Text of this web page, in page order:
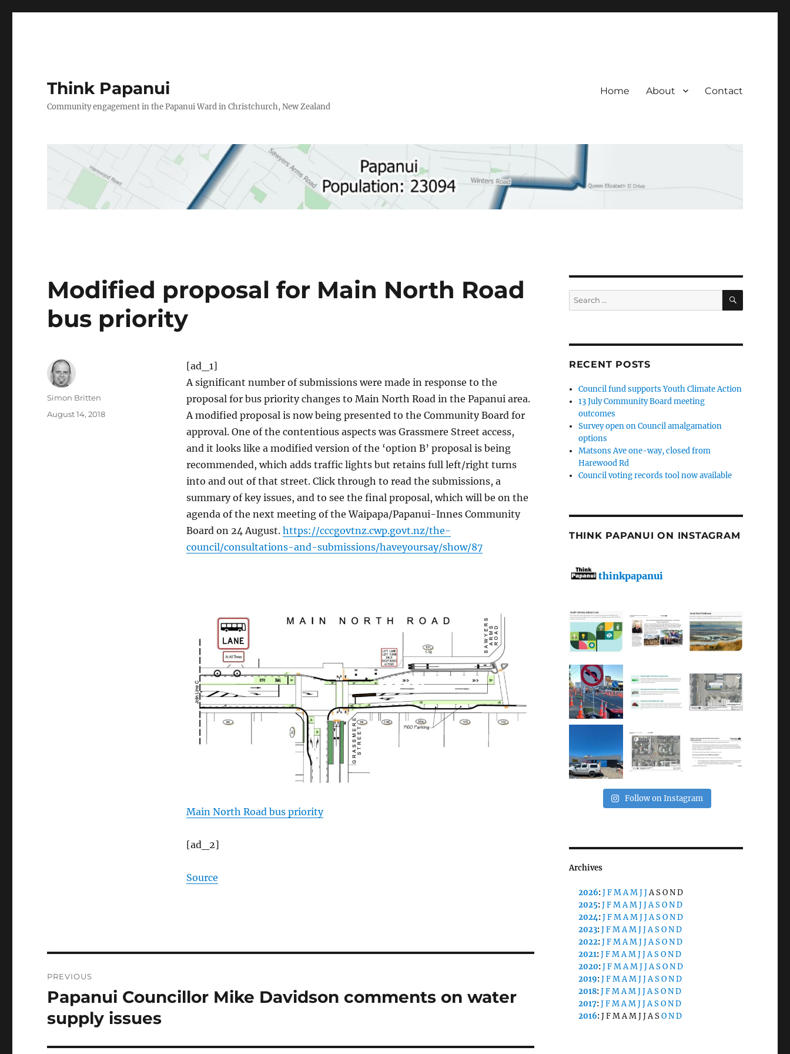
Think Papanui
Community engagement in the Papanui Ward in Christchurch, New Zealand
Home About Contact
Modified proposal for Main North Road
bus priority
[ad_1]
A significant number of submissions were made in response to the
proposal for bus priority changes to Main North Road in the Papanui area.
A modified proposal is now being presented to the Community Board for
approval. One of the contentious aspects was Grassmere Street access,
and it looks like a modified version of the ‘option B’ proposal is being
recommended, which adds traffic lights but retains full left/right turns
into and out of that street. Click through to read the submissions, a
summary of key issues, and to see the final proposal, which will be on the
agenda of the next meeting of the Waipapa/Papanui-Innes Community
Board on 24 August. https://cccgovtnz.cwp.govt.nz/the-
council/consultations-and-submissions/haveyoursay/show/87
Main North Road bus priority
[ad_2]
Source
Author
Simon Britten
Posted
August 14, 2018
navigation
PREVIOUS
Previous
Papanui Councillor Mike Davidson comments on water
supply issues
Search
for:
SEARCH
RECENT POSTS
Council fund supports Youth Climate Action
13 July Community Board meeting
outcomes
Survey open on Council amalgamation
options
Matsons Ave one-way, closed from
Harewood Rd
Council voting records tool now available
THINK PAPANUI ON INSTAGRAM
thinkpapanui
Follow on Instagram
Archives
2026:JFMAMJJASOND
2025:JFMAMJJASOND
2024:JFMAMJJASOND
2023:JFMAMJJASOND
2022:JFMAMJJASOND
2021:JFMAMJJASOND
2020:JFMAMJJASOND
2019:JFMAMJJASOND
2018:JFMAMJJASOND
2017:JFMAMJJASOND
2016:JFMAMJJASOND